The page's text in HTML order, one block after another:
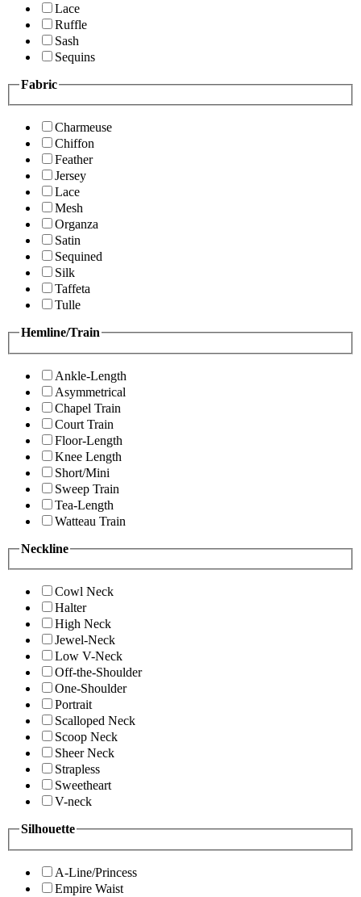
Lace
Ruffle
Sash
Sequins
Fabric
Charmeuse
Chiffon
Feather
Jersey
Lace
Mesh
Organza
Satin
Sequined
Silk
Taffeta
Tulle
Hemline/Train
Ankle-Length
Asymmetrical
Chapel Train
Court Train
Floor-Length
Knee Length
Short/Mini
Sweep Train
Tea-Length
Watteau Train
Neckline
Cowl Neck
Halter
High Neck
Jewel-Neck
Low V-Neck
Off-the-Shoulder
One-Shoulder
Portrait
Scalloped Neck
Scoop Neck
Sheer Neck
Strapless
Sweetheart
V-neck
Silhouette
A-Line/Princess
Empire Waist